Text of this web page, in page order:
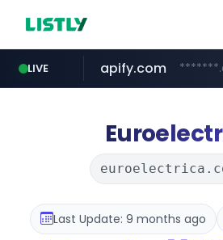
LIVE
naver.com
apify.com
instagram.com
listly.io www.listly.io/******
yes94136.comoliveyoung.co.kr
love99.com.tw
Last Update: 9 months ago